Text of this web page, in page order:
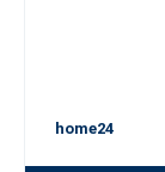
home24